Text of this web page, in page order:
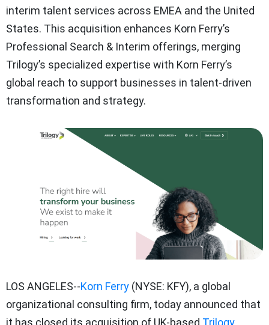
interim talent services across EMEA and the United
States. This acquisition enhances Korn Ferry’s
Professional Search & Interim offerings, merging
Trilogy’s specialized expertise with Korn Ferry’s
global reach to support businesses in talent-driven
transformation and strategy.
LOS ANGELES--Korn Ferry (NYSE: KFY), a global
organizational consulting firm, today announced that
it has closed its acquisition of UK-based Trilogy